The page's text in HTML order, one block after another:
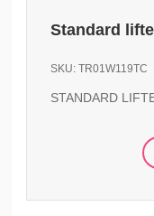
Standard
SKU:TR01W119TC
STANDARD